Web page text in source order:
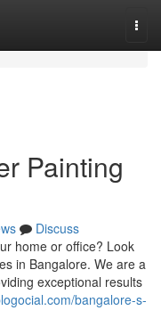
Painting
Discuss
home or office? Look
in Bangalore. We are a
exceptional results
bangalore-s-